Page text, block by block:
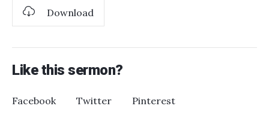
Download
Like this sermon?
Facebook Twitter Pinterest